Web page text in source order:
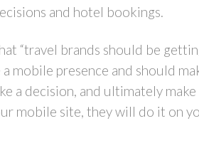
and hotel bookings.
“travel brands should be
mobile presence and should
a decision, and ultimately
mobile site, they will do it on